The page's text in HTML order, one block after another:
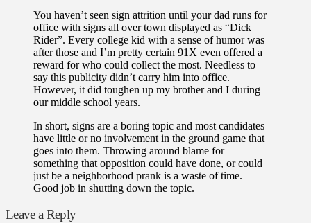
You haven’t seen sign attrition until your dad runs for
office with signs all over town displayed as “Dick
Rider”. Every college kid with a sense of humor was
after those and I’m pretty certain 91X even offered a
reward for who could collect the most. Needless to
say this publicity didn’t carry him into office.
However, it did toughen up my brother and I during
our middle school years.
In short, signs are a boring topic and most candidates
have little or no involvement in the ground game that
goes into them. Throwing around blame for
something that opposition could have done, or could
just be a neighborhood prank is a waste of time.
Good job in shutting down the topic.
Leave a Reply